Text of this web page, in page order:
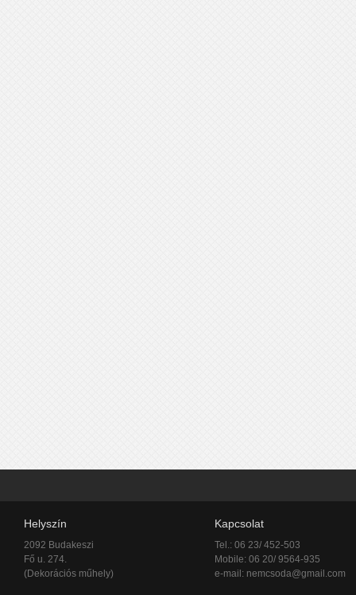
Helyszín
2092 Budakeszi
Fő u. 274.
(Dekorációs műhely)
Kapcsolat
Tel.: 06 23/ 452-503
Mobile: 06 20/ 9564-935
e-mail: nemcsoda@gmail.com